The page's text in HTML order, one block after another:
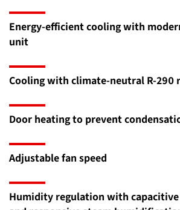
Energy-efficient cooling with
unit
Cooling with climate-neutral R-290
Door heating to prevent
Adjustable fan speed
Humidity regulation with